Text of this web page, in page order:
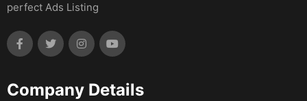
perfect Ads Listing
Company Details